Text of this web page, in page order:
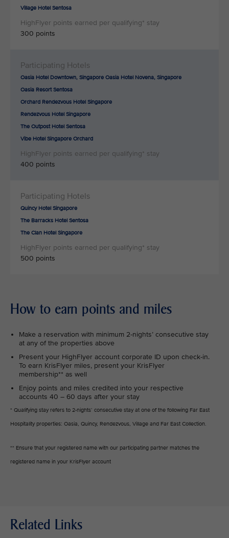
Village Hotel Sentosa
300 points
Oasia Hotel Downtown, Singapore Oasia Hotel Novena, Singapore
Oasia Resort Sentosa
Orchard Rendezvous Hotel Singapore
Rendezvous Hotel Singapore
The Outpost Hotel Sentosa
Vibe Hotel Singapore Orchard
400 points
Quincy Hotel Singapore
The Barracks Hotel Sentosa
The Clan Hotel Singapore
500 points
How to earn points and miles
Make a reservation with minimum 2-nights’ consecutive stay
at any of the properties above
Present your HighFlyer account corporate ID upon check-in.
To earn KrisFlyer miles, present your KrisFlyer
membership** as well
Enjoy points and miles credited into your respective
accounts 40 – 60 days after your stay
* Qualifying stay refers to 2-nights’ consecutive stay at one of the following Far East
Hospitality properties: Oasia, Quincy, Rendezvous, Village and Far East Collection.
** Ensure that your registered name with our participating partner matches the
registered name in your KrisFlyer account
Related Links